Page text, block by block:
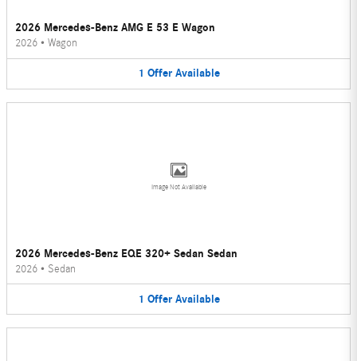
2026 Mercedes-Benz AMG E 53 E Wagon
2026 • Wagon
1 Offer Available
Image Not Available
2026 Mercedes-Benz EQE 320+ Sedan Sedan
2026 • Sedan
1 Offer Available